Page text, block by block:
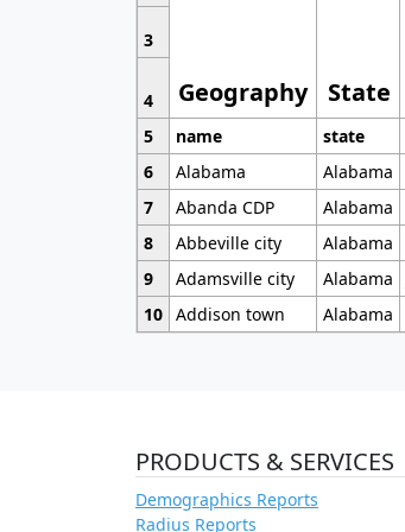
Geography State
3
4
5
name state
6
Alabama Alabama
7
Abanda CDP Alabama
8
Abbeville city Alabama
9
Adamsville city Alabama
10 Addison town Alabama
PRODUCTS & SERVICES
Demographics Reports
Radius Reports